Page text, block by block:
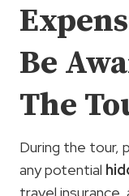
Be
The
During the tour,
any potential